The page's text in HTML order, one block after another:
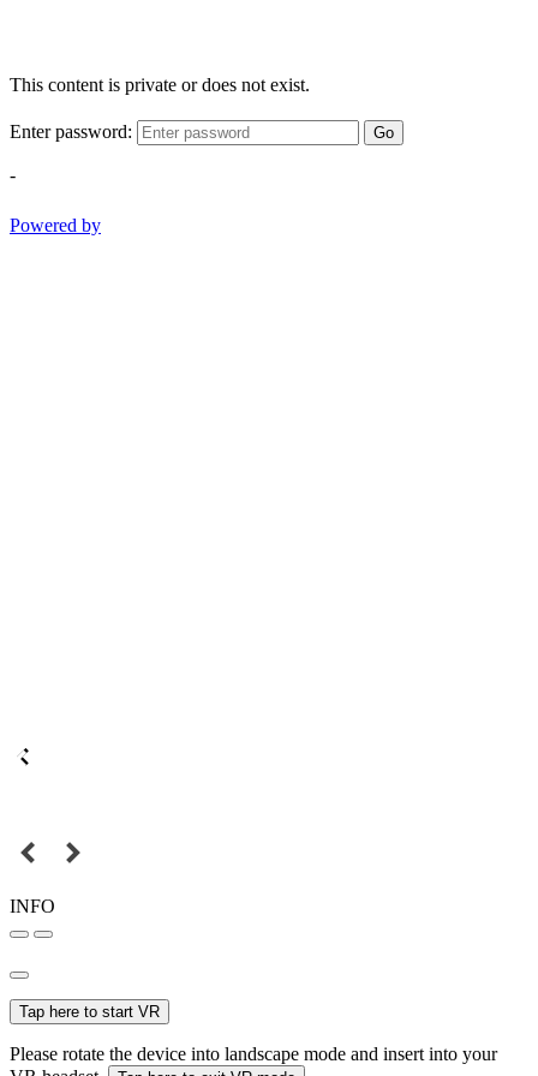
This content is private or does not exist.
Enter password: Go
-
Powered by
INFO
Tap here to start VR
Please rotate the device into landscape mode and insert into your